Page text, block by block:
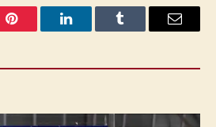
Pinterest LinkedInTumblr Email